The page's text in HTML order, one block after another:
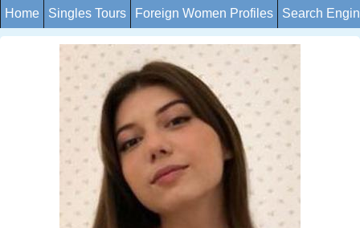
Home Singles Tours Foreign Women Profiles Search